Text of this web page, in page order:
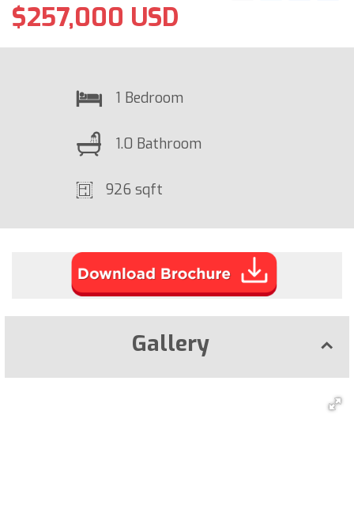
$257,000 USD
1 Bedroom
1.0 Bathroom
926 sqft
Gallery